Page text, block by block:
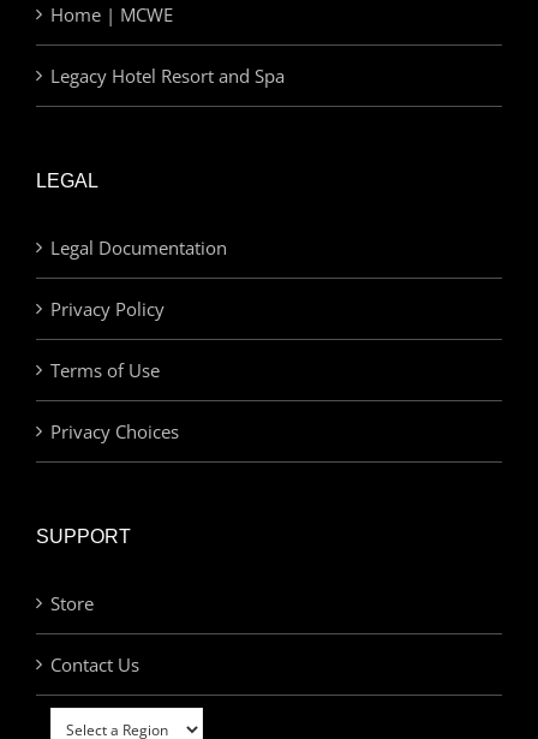
Home | MCWE
Legacy Hotel Resort and Spa
LEGAL
Legal Documentation
Privacy Policy
Terms of Use
Privacy Choices
SUPPORT
Store
Contact Us